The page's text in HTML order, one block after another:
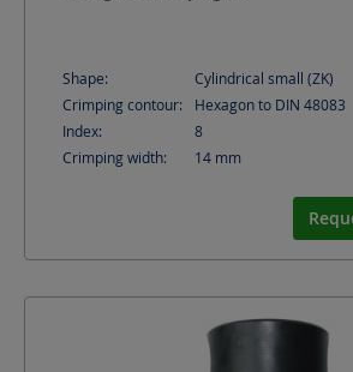
Shape:
Cylindrical small (ZK)
Crimping contour:
Hexagon to DIN 48083
Index:
8
Crimping width:
14 mm